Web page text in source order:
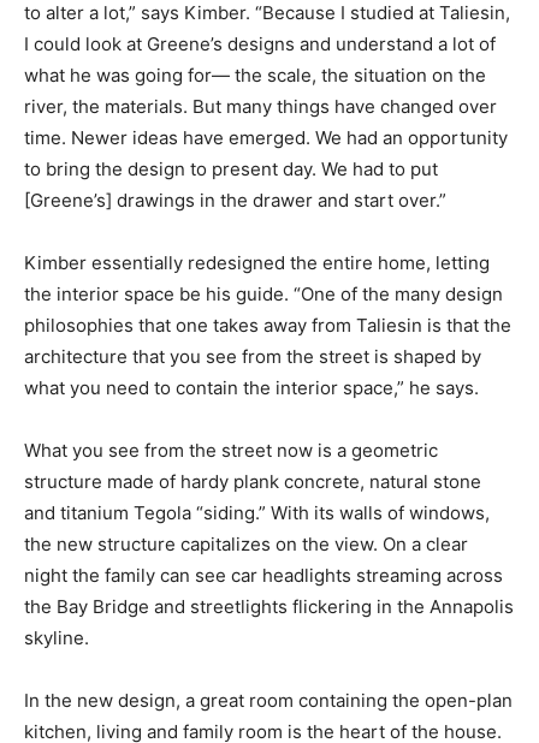
to alter a lot,” says Kimber. “Because I studied at Taliesin,
I could look at Greene’s designs and understand a lot of
what he was going for— the scale, the situation on the
river, the materials. But many things have changed over
time. Newer ideas have emerged. We had an opportunity
to bring the design to present day. We had to put
[Greene’s] drawings in the drawer and start over.”
Kimber essentially redesigned the entire home, letting
the interior space be his guide. “One of the many design
philosophies that one takes away from Taliesin is that the
architecture that you see from the street is shaped by
what you need to contain the interior space,” he says.
What you see from the street now is a geometric
structure made of hardy plank concrete, natural stone
and titanium Tegola “siding.” With its walls of windows,
the new structure capitalizes on the view. On a clear
night the family can see car headlights streaming across
the Bay Bridge and streetlights flickering in the Annapolis
skyline.
In the new design, a great room containing the open-plan
kitchen, living and family room is the heart of the house.